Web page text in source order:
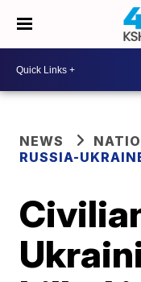
NEWS
RUSSIA-